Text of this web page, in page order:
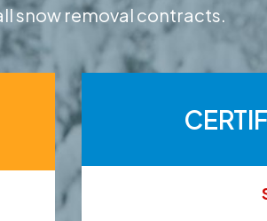
snow removal contracts.